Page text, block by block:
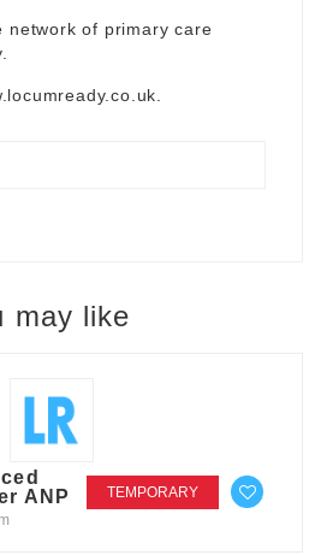
network of primary care
may like
ANP
TEMPORARY